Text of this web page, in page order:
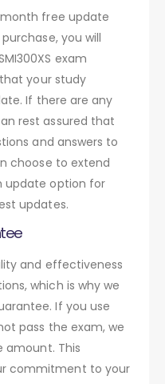
free update
you will
exam
your study
If there are any
rest assured that
and answers to
choose to extend
update option for
updates.
and effectiveness
which is why we
If you use
pass the exam, we
amount. This
commitment to your